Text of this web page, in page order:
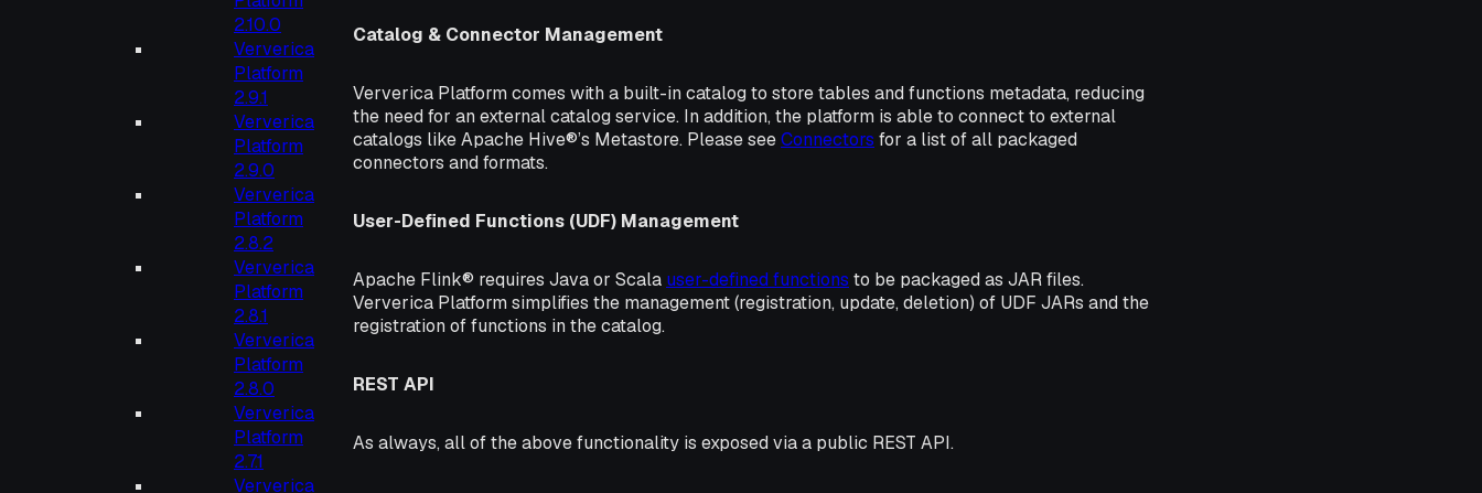
2.10.0
Ververica
Platform
2.9.1
Ververica
Platform
2.9.0
Ververica
Platform
2.8.2
Ververica
Platform
2.8.1
Ververica
Platform
2.8.0
Ververica
Platform
2.7.1
Ververica
Catalog & Connector Management
Ververica Platform comes with a built-in catalog to store tables and functions metadata, reducing
the need for an external catalog service. In addition, the platform is able to connect to external
catalogs like Apache Hive®’s Metastore. Please seeConnectors for a list of all packaged
connectors and formats.
User-Defined Functions (UDF) Management
Apache Flink® requires Java or Scala user-defined functions to be packaged as JAR files.
Ververica Platform simplifies the management (registration, update, deletion) of UDF JARs and the
registration of functions in the catalog.
REST API
As always, all of the above functionality is exposed via a public REST API.